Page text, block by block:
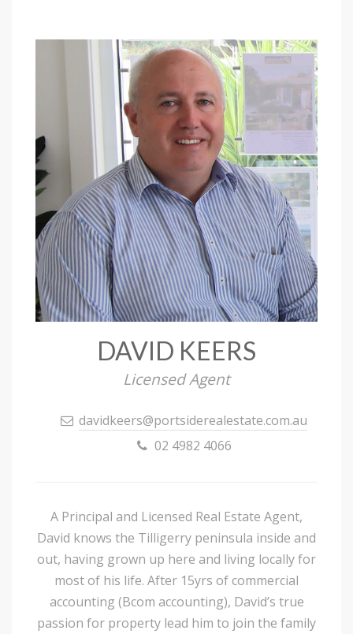
DAVID KEERS
Licensed Agent
davidkeers@portsiderealestate.com.au
02 4982 4066
A Principal and Licensed Real Estate Agent,
David knows the Tilligerry peninsula inside and
out, having grown up here and living locally for
most of his life. After 15yrs of commercial
accounting (Bcom accounting), David’s true
passion for property lead him to join the family